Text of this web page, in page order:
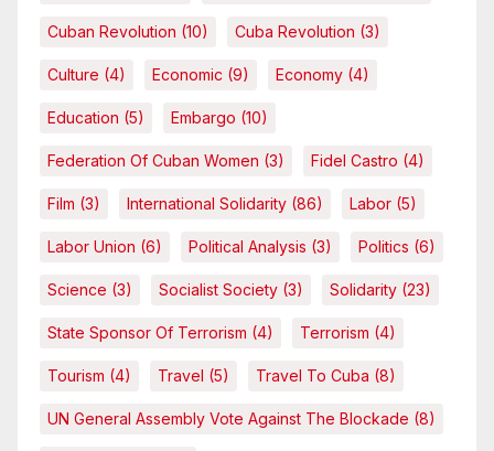
Cuban Revolution (10) Cuba Revolution (3)
Culture (4) Economic (9) Economy (4)
Education (5) Embargo (10)
Federation Of Cuban Women (3) Fidel Castro (4)
Film (3) International Solidarity (86) Labor (5)
Labor Union (6) Political Analysis (3) Politics (6)
Science (3) Socialist Society (3) Solidarity (23)
State Sponsor Of Terrorism (4) Terrorism (4)
Tourism (4) Travel (5) Travel To Cuba (8)
UN General Assembly Vote Against The Blockade (8)